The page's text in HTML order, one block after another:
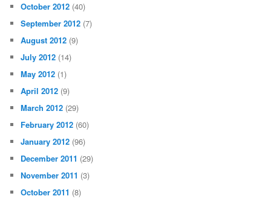
October 2012 (40)
September 2012 (7)
August 2012 (9)
July 2012 (14)
May 2012 (1)
April 2012 (9)
March 2012 (29)
February 2012 (60)
January 2012 (96)
December 2011 (29)
November 2011 (3)
October 2011 (8)